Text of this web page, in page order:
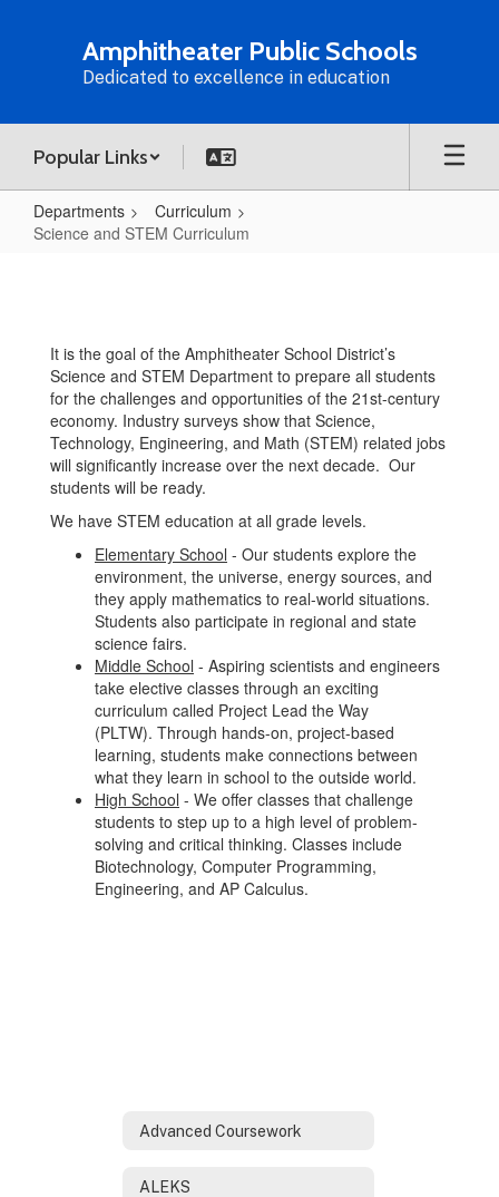
Amphitheater Public Schools
Dedicated to excellence in education
Popular Links
Departments
Curriculum
Science and STEM Curriculum
STEM
Curriculum
It is the goal of the Amphitheater School District’s
Science and STEM Department to prepare all students
for the challenges and opportunities of the 21st-century
economy. Industry surveys show that Science,
Technology, Engineering, and Math (STEM) related jobs
will significantly increase over the next decade. Our
students will be ready.
We have STEM education at all grade levels.
Elementary School - Our students explore the
environment, the universe, energy sources, and
they apply mathematics to real-world situations.
Students also participate in regional and state
science fairs.
Middle School - Aspiring scientists and engineers
take elective classes through an exciting
curriculum called Project Lead the Way
(PLTW). Through hands-on, project-based
learning, students make connections between
what they learn in school to the outside world.
High School - We offer classes that challenge
students to step up to a high level of problem-
solving and critical thinking. Classes include
Biotechnology, Computer Programming,
Engineering, and AP Calculus.
Advanced Coursework
ALEKS